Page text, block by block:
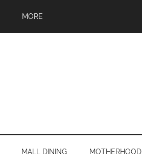
MORE
MALL DINING MOTHERHOOD